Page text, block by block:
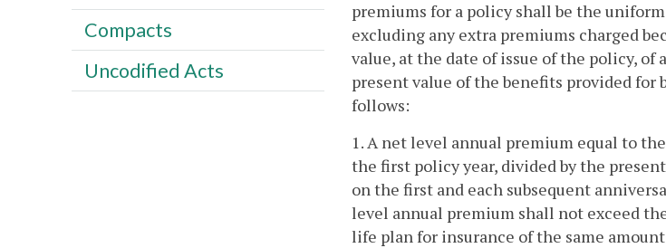
premiums for a policy shall be the
excluding any extra premiums charged
value, at the date of issue of the policy,
present value of the benefits provided for
follows:
1. A net level annual premium equal to
the first policy year, divided by the
on the first and each subsequent
level annual premium shall not exceed
life plan for insurance of the same
Compacts
Uncodified Acts